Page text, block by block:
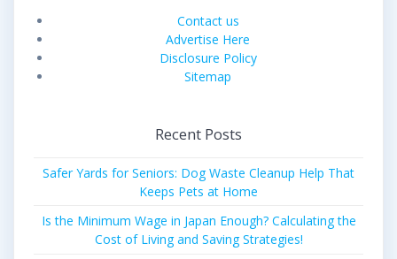
Contact us
Advertise Here
Disclosure Policy
Sitemap
Recent Posts
Safer Yards for Seniors: Dog Waste Cleanup Help That
Keeps Pets at Home
Is the Minimum Wage in Japan Enough? Calculating the
Cost of Living and Saving Strategies!